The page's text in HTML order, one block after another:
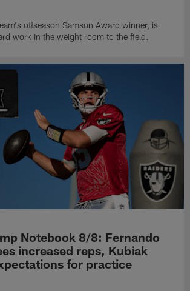
offseason Samson Award winner, is
work in the weight room to the field.
Notebook 8/8: Fernando
increased reps, Kubiak
for practice